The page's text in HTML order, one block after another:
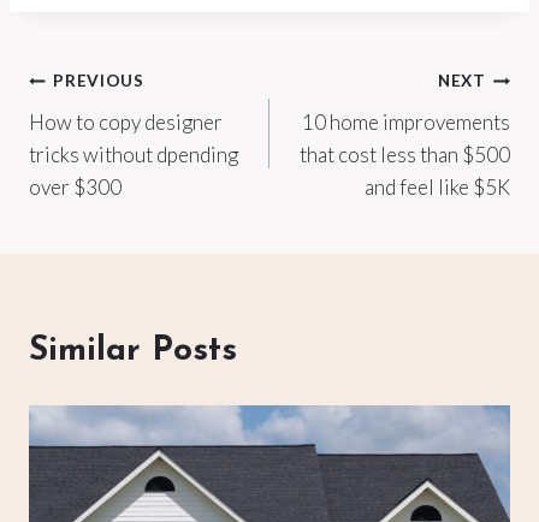
Post
navigation
PREVIOUS
How to copy designer
tricks without dpending
over $300
NEXT
10 home improvements
that cost less than $500
and feel like $5K
Similar Posts